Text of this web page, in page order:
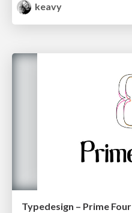
keavy
Typedesign – Prime Four